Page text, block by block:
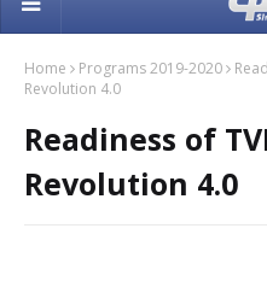
Home Programs 2019-2020
Revolution 4.0
Readiness of
Revolution 4.0